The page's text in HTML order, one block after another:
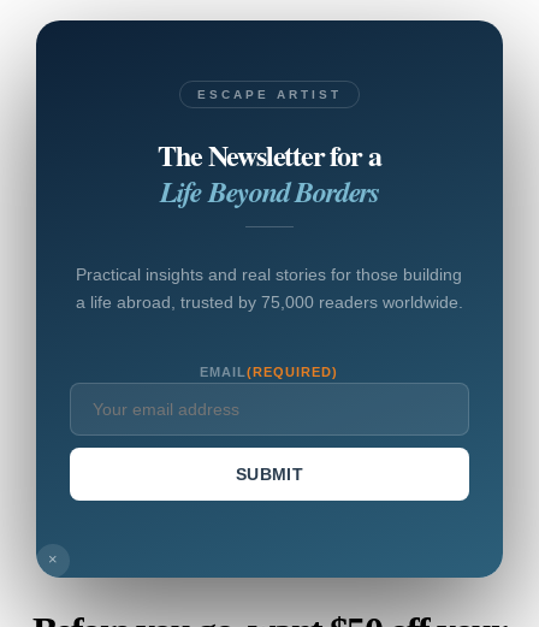
ESCAPE ARTIST
The Newsletter for a
Life Beyond Borders
Practical insights and real stories for those building
a life abroad, trusted by 75,000 readers worldwide.
EMAIL(REQUIRED)
SUBMIT
×